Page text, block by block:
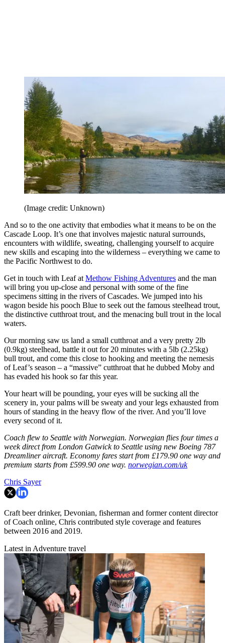
(Image credit: Unknown)
And so to the one activity that embodies what it means to be on the
Cascade Loop. It’s one that involves majestic natural surrounds,
encounters with wildlife, sweating, challenging yourself to acquire
new skills and escaping into the wilderness – everything we came to
the Pacific Northwest to do.
Get in touch with Leaf at Methow Fishing Adventures and the man
will bring you up-close and personal with some of the fine
specimens sitting in the rivers of Cascades. We jumped into his
wagon beside his pooch Blue to seek out the famous steelhead trout,
the distinctive cutthroat trout, and the menacing bull trout in the local
waters.
Our morning saw us land a small cutthroat and a very pretty 2lb
(0.9kg) steelhead, battle it out for 20 minutes with a 5lb (2.25kg)
bull trout, and come this close to hooking and meeting the nemesis
of Leaf’s season – a “massive” cutthroat that he dubbed Moby and
has evaded his hook so far this year.
Your heart will be pounding, your eyes will be sucking all the
scenery in, your palms will be sweaty and your legs exhausted from
hours of standing in the heavy flow of the river. And you’ll love
every second of it.
Coach flew to Seattle with Norwegian. Norwegian flies four times a
week direct from London Gatwick to Seattle using new Boeing 787
Dreamliner aircraft. Economy fares start from £179.90 one way and
premium starts from £599.90 one way. norwegian.com/uk
Chris Sayer
Craft beer drinker, Devonian, fisherman and former content director
of Coach online, Chris contributed style coverage and features
between 2016 and 2019.
Latest in Adventure travel